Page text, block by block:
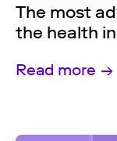
The most
the health
Read more